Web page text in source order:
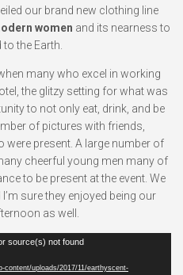
our brand new clothing line
women and its nearness to
the Earth.
many who excel in working
the glitzy setting for what was
to not only eat, drink, and be
of pictures with friends,
present. A large number of
cheerful young men many of
to be present at the event. We
sure they enjoyed being our
as well.
source(s) not found
uploads/2017/11/earthyscent-